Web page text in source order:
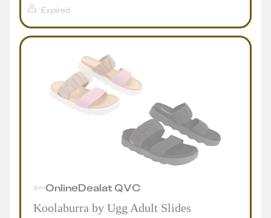
Expired
OnlineDealat QVC
Koolaburra by Ugg Adult Slides